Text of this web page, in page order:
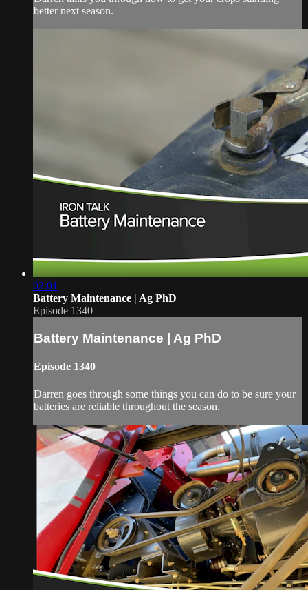
better next season.
02:01
Battery Maintenance | Ag PhD
Episode 1340
Battery Maintenance | Ag PhD
Episode 1340
Darren goes through some things you can do to be sure your
batteries are reliable throughout the season.